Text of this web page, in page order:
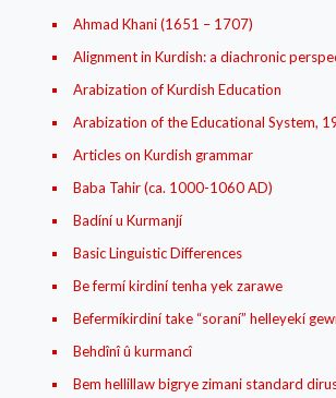
Ahmad Khani (1651 – 1707)
Alignment in Kurdish: a diachronic
Arabization of Kurdish Education
Arabization of the Educational System,
Articles on Kurdish grammar
Baba Tahir (ca. 1000-1060 AD)
Badíní u Kurmanjí
Basic Linguistic Differences
Be fermí kirdiní tenha yek zarawe
Befermíkirdiní take “soraní” helleyekí
Behdînî û kurmancî
Bem hellillaw bigrye zimani standard